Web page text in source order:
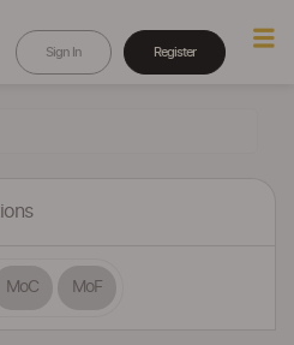
Sign In Register
MoC MoF